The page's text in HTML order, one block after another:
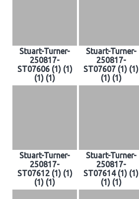
Stuart-Turner-
250817-
ST07606 (1) (1)
(1) (1)
Stuart-Turner-
250817-
ST07607 (1) (1)
(1) (1)
Stuart-Turner-
250817-
ST07612 (1) (1)
(1) (1)
Stuart-Turner-
250817-
ST07614 (1) (1)
(1) (1)